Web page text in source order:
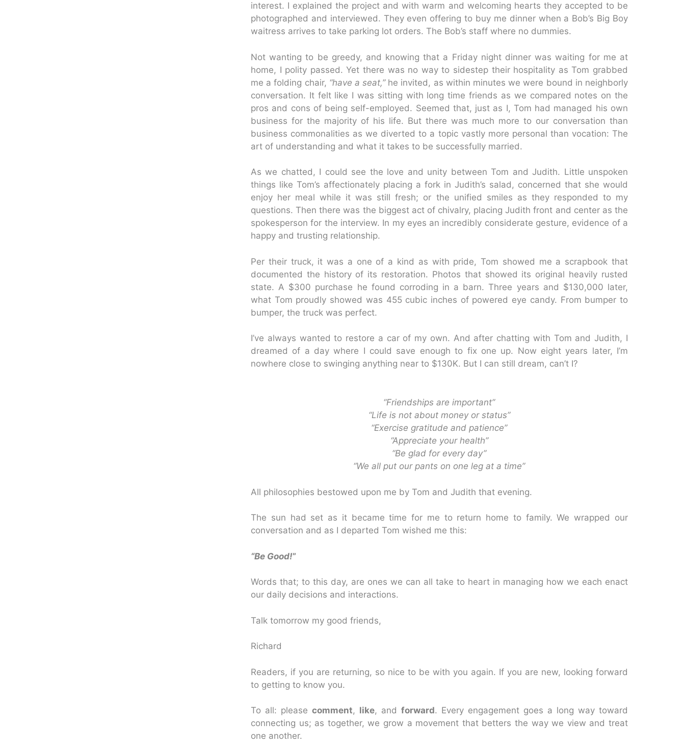
interest. I explained the project and with warm and welcoming hearts they accepted to be
photographed and interviewed. They even offering to buy me dinner when a Bob’s Big Boy
waitress arrives to take parking lot orders. The Bob’s staff where no dummies.
Not wanting to be greedy, and knowing that a Friday night dinner was waiting for me at
home, I polity passed. Yet there was no way to sidestep their hospitality as Tom grabbed
me a folding chair, “have a seat,” he invited, as within minutes we were bound in neighborly
conversation. It felt like I was sitting with long time friends as we compared notes on the
pros and cons of being self-employed. Seemed that, just as I, Tom had managed his own
business for the majority of his life. But there was much more to our conversation than
business commonalities as we diverted to a topic vastly more personal than vocation: The
art of understanding and what it takes to be successfully married.
As we chatted, I could see the love and unity between Tom and Judith. Little unspoken
things like Tom’s affectionately placing a fork in Judith’s salad, concerned that she would
enjoy her meal while it was still fresh; or the unified smiles as they responded to my
questions. Then there was the biggest act of chivalry, placing Judith front and center as the
spokesperson for the interview. In my eyes an incredibly considerate gesture, evidence of a
happy and trusting relationship.
Per their truck, it was a one of a kind as with pride, Tom showed me a scrapbook that
documented the history of its restoration. Photos that showed its original heavily rusted
state. A $300 purchase he found corroding in a barn. Three years and $130,000 later,
what Tom proudly showed was 455 cubic inches of powered eye candy. From bumper to
bumper, the truck was perfect.
I’ve always wanted to restore a car of my own. And after chatting with Tom and Judith, I
dreamed of a day where I could save enough to fix one up. Now eight years later, I’m
nowhere close to swinging anything near to $130K. But I can still dream, can’t I?
“Friendships are important”
“Life is not about money or status”
“Exercise gratitude and patience”
“Appreciate your health”
“Be glad for every day”
“We all put our pants on one leg at a time”
All philosophies bestowed upon me by Tom and Judith that evening.
The sun had set as it became time for me to return home to family. We wrapped our
conversation and as I departed Tom wished me this:
“Be Good!”
Words that; to this day, are ones we can all take to heart in managing how we each enact
our daily decisions and interactions.
Talk tomorrow my good friends,
Richard
Readers, if you are returning, so nice to be with you again. If you are new, looking forward
to getting to know you.
To all: please comment, like, and forward. Every engagement goes a long way toward
connecting us; as together, we grow a movement that betters the way we view and treat
one another.